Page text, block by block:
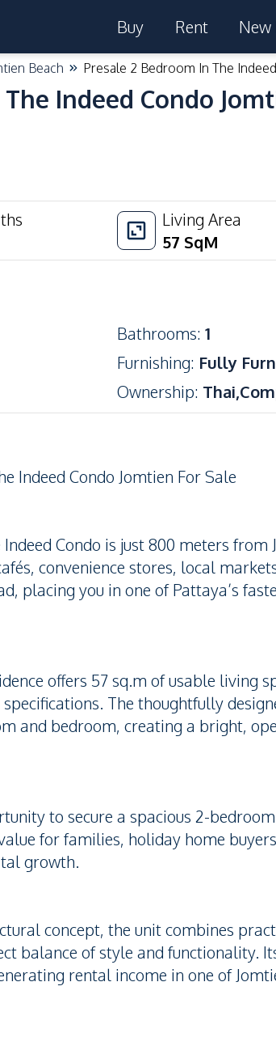
Buy Rent New
Beach Presale 2 Bedroom In The
Indeed Condo
Living Area
57 SqM
Bathrooms: 1
Furnishing: Fully
Ownership:
Indeed Condo Jomtien For Sale
Condo is just 800 meters from
convenience stores, local
placing you in one of Pattaya’s
offers 57 sq.m of usable living
The thoughtfully
and bedroom, creating a bright,
to secure a spacious 2-
for families, holiday home
growth.
concept, the unit combines
balance of style and functionality.
rental income in one of